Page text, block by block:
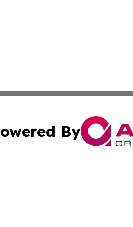
By